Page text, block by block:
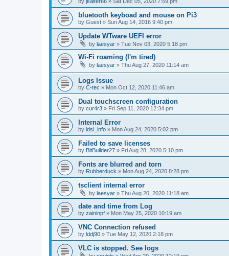
bluetooth keyboad and mouse on Pi3
by Guest » Sun Aug 14, 2016 9:40 pm
Update WTware UEFI error
by laesyar » Tue Nov 03, 2020 5:18 pm
Wi-Fi roaming (I'm tired)
by laesyar » Thu Aug 27, 2020 11:14 am
Logs Issue
by C-tec » Mon Oct 12, 2020 11:46 am
Dual touchscreen configuration
by cur4r3 » Fri Sep 11, 2020 12:34 pm
Internal Error
by ldsi_info » Mon Aug 24, 2020 5:02 pm
Failed to save licenses
by BitBuilder27 » Fri Aug 28, 2020 5:10 pm
Fonts are blurred and torn
by Rubberduck » Mon Aug 24, 2020 8:28 pm
tsclient internal error
by laesyar » Thu Aug 20, 2020 11:18 am
date and time from Log
by zaininpf » Mon May 25, 2020 10:19 am
VNC Connection refused
by lddj90 » Tue May 12, 2020 2:18 pm
VLC is stopped. See logs